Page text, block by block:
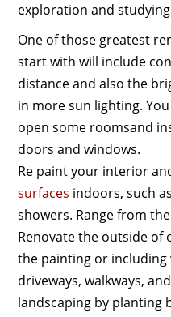
exploration and
One of those greatest
start with will include
distance and also the
in more sun lighting.
open some roomsand
doors and windows.
Re paint your interior
surfaces indoors, such
showers. Range from
Renovate the outside of
the painting or including
driveways, walkways,
landscaping by planting